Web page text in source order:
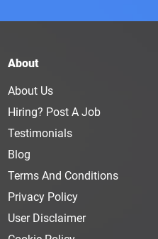
About
About Us
Hiring? Post A Job
Testimonials
Blog
Terms And Conditions
Privacy Policy
User Disclaimer